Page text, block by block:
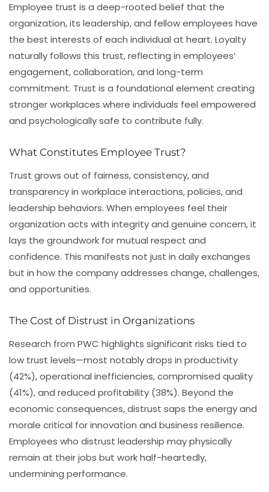
Employee trust is a deep-rooted belief that the
organization, its leadership, and fellow employees have
the best interests of each individual at heart. Loyalty
naturally follows this trust, reflecting in employees’
engagement, collaboration, and long-term
commitment. Trust is a foundational element creating
stronger workplaces where individuals feel empowered
and psychologically safe to contribute fully.
What Constitutes Employee Trust?
Trust grows out of fairness, consistency, and
transparency in workplace interactions, policies, and
leadership behaviors. When employees feel their
organization acts with integrity and genuine concern, it
lays the groundwork for mutual respect and
confidence. This manifests not just in daily exchanges
but in how the company addresses change, challenges,
and opportunities.
The Cost of Distrust in Organizations
Research from PWC highlights significant risks tied to
low trust levels—most notably drops in productivity
(42%), operational inefficiencies, compromised quality
(41%), and reduced profitability (38%). Beyond the
economic consequences, distrust saps the energy and
morale critical for innovation and business resilience.
Employees who distrust leadership may physically
remain at their jobs but work half-heartedly,
undermining performance.